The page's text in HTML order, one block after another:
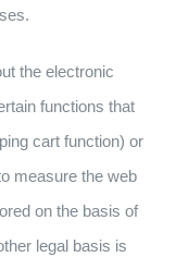
the electronic
functions that
cart function) or
measure the web
on the basis of
legal basis is